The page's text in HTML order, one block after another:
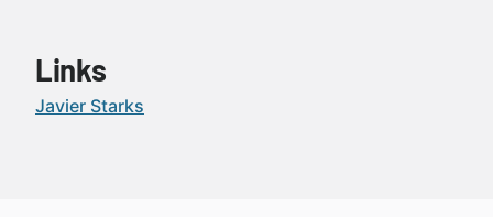
Links
Javier Starks